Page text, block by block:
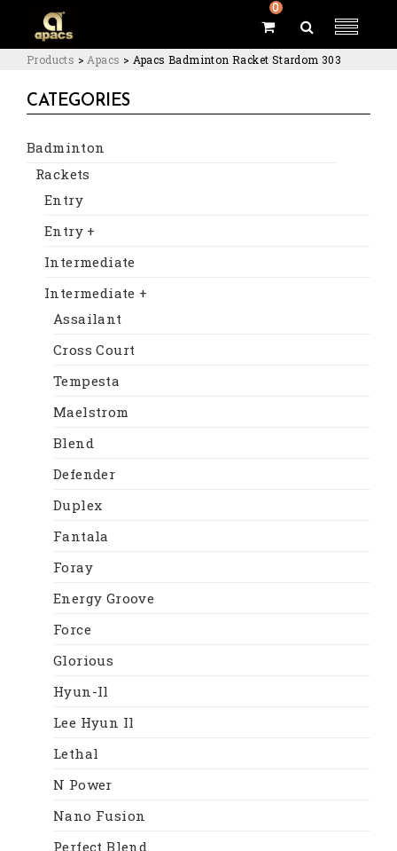
0
Products > Apacs > Apacs Badminton Racket Stardom 303
CATEGORIES
Badminton
Rackets
Entry
Entry +
Intermediate
Intermediate +
Assailant
Cross Court
Tempesta
Maelstrom
Blend
Defender
Duplex
Fantala
Foray
Energy Groove
Force
Glorious
Hyun-Il
Lee Hyun Il
Lethal
N Power
Nano Fusion
Perfect Blend